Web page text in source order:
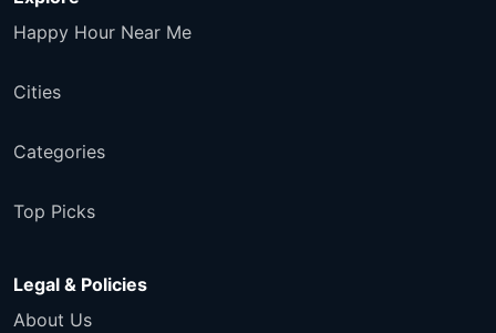
Happy Hour Near Me
Cities
Categories
Top Picks
Legal & Policies
About Us